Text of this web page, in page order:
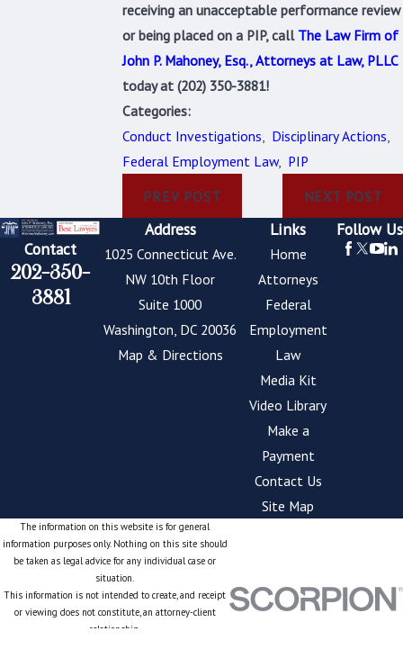
receiving an unacceptable performance review
or being placed on a PIP, call The Law Firm of
John P. Mahoney, Esq., Attorneys at Law, PLLC
today at (202) 350-3881!
Categories:
Conduct Investigations, Disciplinary Actions,
Federal Employment Law, PIP
PREV POST
NEXT POST
Contact
202-350-
3881
Address
1025 Connecticut Ave.
NW 10th Floor
Suite 1000
Washington, DC 20036
Map & Directions
Links
Home
Attorneys
Federal
Employment
Law
Media Kit
Video Library
Make a
Payment
Contact Us
Site Map
Follow Us
The information on this website is for general
information purposes only. Nothing on this site should
be taken as legal advice for any individual case or
situation.
This information is not intended to create, and receipt
or viewing does not constitute, an attorney-client
relationship.